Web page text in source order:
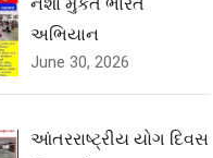
અભિયાન
June 30, 2026
આંતરરાષ્ટ્રીય યોગ દિવસ